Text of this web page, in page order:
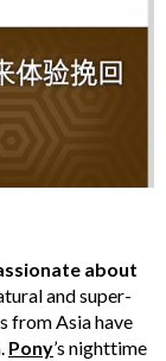
about
and super-
from Asia have
Pony’s nighttime